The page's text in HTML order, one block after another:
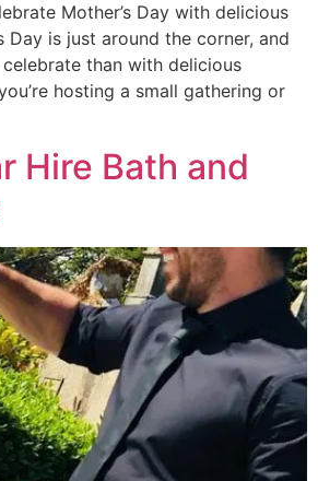
Mother’s Day with delicious
is just around the corner, and
than with delicious
hosting a small gathering or
Hire Bath and